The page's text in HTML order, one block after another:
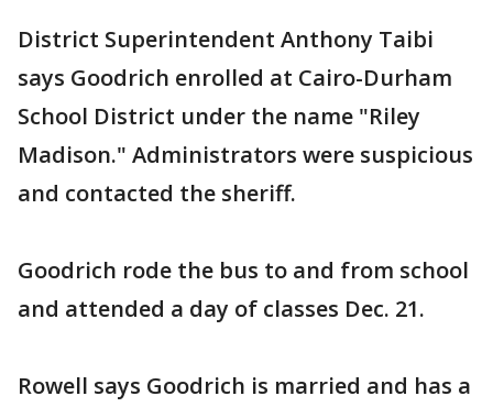
District Superintendent Anthony Taibi
says Goodrich enrolled at Cairo-Durham
School District under the name "Riley
Madison." Administrators were suspicious
and contacted the sheriff.
Goodrich rode the bus to and from school
and attended a day of classes Dec. 21.
Rowell says Goodrich is married and has a